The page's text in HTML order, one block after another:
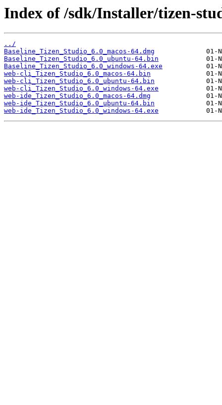
Index of /sdk/Installer/tizen-
../
Baseline_Tizen_Studio_6.0_macos-64.dmg
Baseline_Tizen_Studio_6.0_ubuntu-64.bin
Baseline_Tizen_Studio_6.0_windows-64.exe
web-cli_Tizen_Studio_6.0_macos-64.bin
web-cli_Tizen_Studio_6.0_ubuntu-64.bin
web-cli_Tizen_Studio_6.0_windows-64.exe
web-ide_Tizen_Studio_6.0_macos-64.dmg
web-ide_Tizen_Studio_6.0_ubuntu-64.bin
web-ide_Tizen_Studio_6.0_windows-64.exe